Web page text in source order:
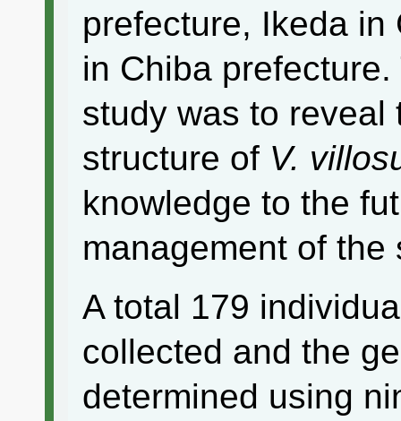
prefecture, Ikeda in
in Chiba
study was to
structure of V.
knowledge to the
management of the
A total 179
collected and the
determined using